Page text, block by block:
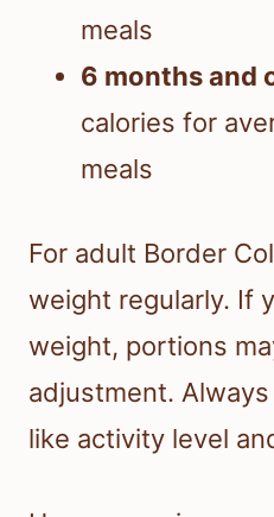
meals
6 months and
calories for
meals
For adult Border
weight regularly. If
weight, portions
adjustment.
like activity level